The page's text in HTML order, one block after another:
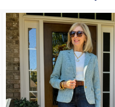
PRIMARY
SIDEBAR